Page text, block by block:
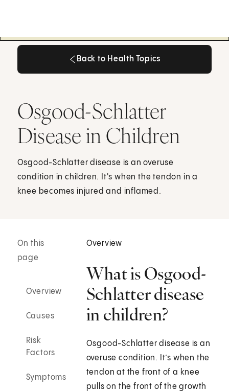
Back to Health Topics
Osgood-Schlatter
Disease in Children
Osgood-Schlatter disease is an overuse
condition in children. It's when the tendon in a
knee becomes injured and inflamed.
On this
page
Overview
Causes
Risk
Factors
Symptoms
Overview
What is Osgood-
Schlatter disease
in children?
Osgood-Schlatter disease is an
overuse condition. It’s when the
tendon at the front of a knee
pulls on the front of the growth